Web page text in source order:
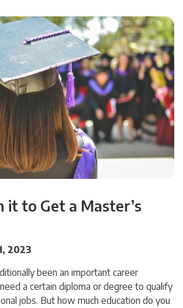
it to Get a Master’s
2023
been an important career
a certain diploma or degree to qualify
jobs. But how much education do you